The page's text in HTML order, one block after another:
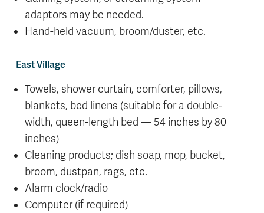
adaptors may be needed.
Hand-held vacuum, broom/duster, etc.
East Village
Towels, shower curtain, comforter, pillows,
blankets, bed linens (suitable for a double-
width, queen-length bed — 54 inches by 80
inches)
Cleaning products; dish soap, mop, bucket,
broom, dustpan, rags, etc.
Alarm clock/radio
Computer (if required)